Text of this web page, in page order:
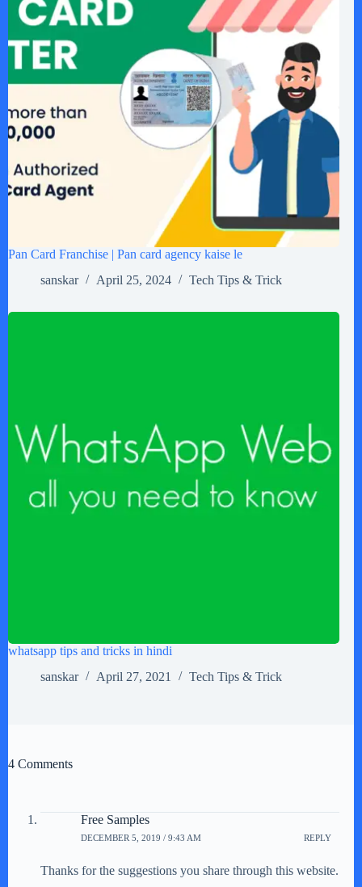
Pan Card Franchise | Pan card agency kaise le
sanskar
April 25, 2024 Tech Tips & Trick
whatsapp tips and tricks in hindi
sanskar
April 27, 2021 Tech Tips & Trick
4 Comments
Free Samples
DECEMBER 5, 2019 / 9:43 AM REPLY
Thanks for the suggestions you share through this website.